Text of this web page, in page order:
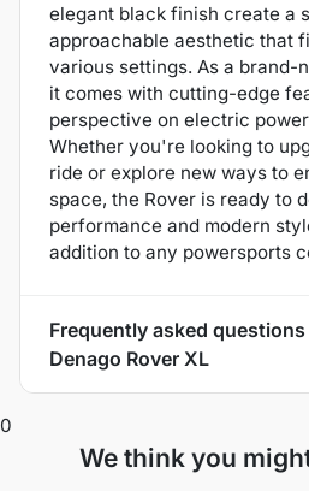
elegant black finish create a
approachable aesthetic that
various settings. As a brand-
it comes with cutting-edge
perspective on electric
Whether you're looking to
ride or explore new ways to
space, the Rover is ready to
performance and modern
addition to any powersports
Frequently asked
Denago Rover XL
0
We think you